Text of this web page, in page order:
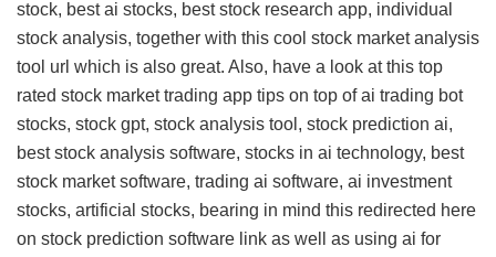
stock, best ai stocks, best stock research app, individual
stock analysis, together with this cool stock market analysis
tool url which is also great. Also, have a look at this top
rated stock market trading app tips on top of ai trading bot
stocks, stock gpt, stock analysis tool, stock prediction ai,
best stock analysis software, stocks in ai technology, best
stock market software, trading ai software, ai investment
stocks, artificial stocks, bearing in mind this redirected here
on stock prediction software link as well as using ai for